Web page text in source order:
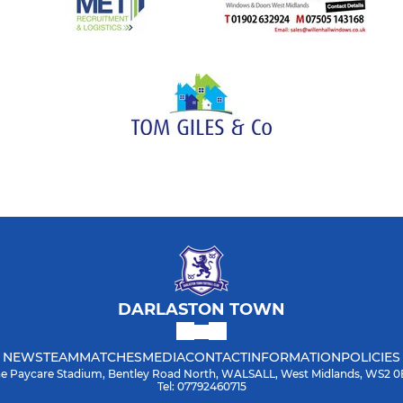
DARLASTON TOWN
NEWSTEAMMATCHESMEDIACONTACTINFORMATIONPOLICIES
Paycare Stadium, Bentley Road North, WALSALL, West Midlands, WS2
Tel: 07792460715